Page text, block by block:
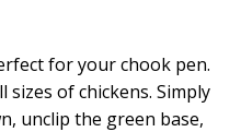
for your chook pen.
of chickens. Simply
unclip the green base,